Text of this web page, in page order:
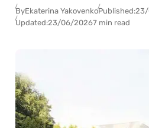
ByEkaterina YakovenkoPublished:
Updated:23/06/20267 min read